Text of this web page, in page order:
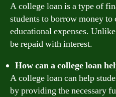
A college loan is a type of
students to borrow money
educational expenses.
be repaid with interest.
How can a college loan
A college loan can help
by providing the necessary